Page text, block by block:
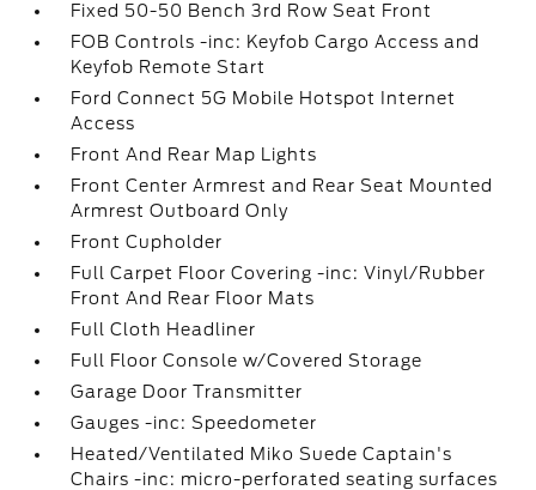
Fixed 50-50 Bench 3rd Row Seat Front
FOB Controls -inc: Keyfob Cargo Access and
Keyfob Remote Start
Ford Connect 5G Mobile Hotspot Internet
Access
Front And Rear Map Lights
Front Center Armrest and Rear Seat Mounted
Armrest Outboard Only
Front Cupholder
Full Carpet Floor Covering -inc: Vinyl/Rubber
Front And Rear Floor Mats
Full Cloth Headliner
Full Floor Console w/Covered Storage
Garage Door Transmitter
Gauges -inc: Speedometer
Heated/Ventilated Miko Suede Captain's
Chairs -inc: micro-perforated seating surfaces